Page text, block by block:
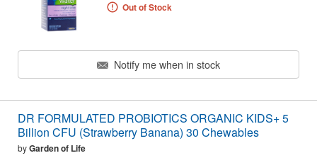
Out of Stock
Notify me when in stock
DR FORMULATED PROBIOTICS ORGANIC KIDS+ 5
Billion CFU (Strawberry Banana) 30 Chewables
byGarden of Life